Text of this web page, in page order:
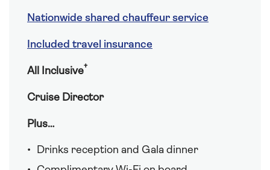
Nationwide shared chauffeur service
Included travel insurance
All Inclusive†
Cruise Director
Plus…
Drinks reception and Gala dinner